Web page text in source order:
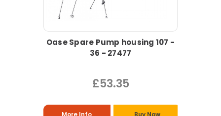
Oase Spare Pump housing 107 -
36 - 27477
£53.35